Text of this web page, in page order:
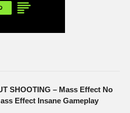
SHOOTING – Mass Effect No
Effect Insane Gameplay